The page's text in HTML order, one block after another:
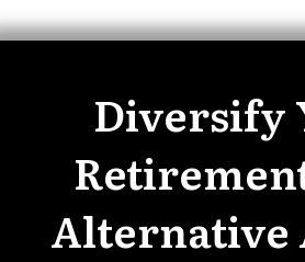
Diversify
Alternative